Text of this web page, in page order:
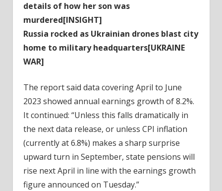
details of how her son was
murdered[INSIGHT]
Russia rocked as Ukrainian drones blast city
home to military headquarters[UKRAINE
WAR]
The report said data covering April to June
2023 showed annual earnings growth of 8.2%.
It continued: “Unless this falls dramatically in
the next data release, or unless CPI inflation
(currently at 6.8%) makes a sharp surprise
upward turn in September, state pensions will
rise next April in line with the earnings growth
figure announced on Tuesday.”